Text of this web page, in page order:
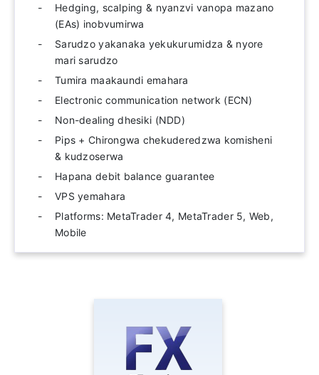
Hedging, scalping & nyanzvi vanopa mazano
(EAs) inobvumirwa
Sarudzo yakanaka yekukurumidza & nyore
mari sarudzo
Tumira maakaundi emahara
Electronic communication network (ECN)
Non-dealing dhesiki (NDD)
Pips + Chirongwa chekuderedzwa komisheni
& kudzoserwa
Hapana debit balance guarantee
VPS yemahara
Platforms: MetaTrader 4, MetaTrader 5, Web,
Mobile